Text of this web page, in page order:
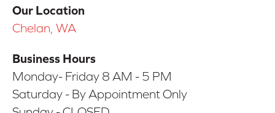
Our Location
Chelan, WA
Business Hours
Monday- Friday 8 AM - 5 PM
Saturday - By Appointment Only